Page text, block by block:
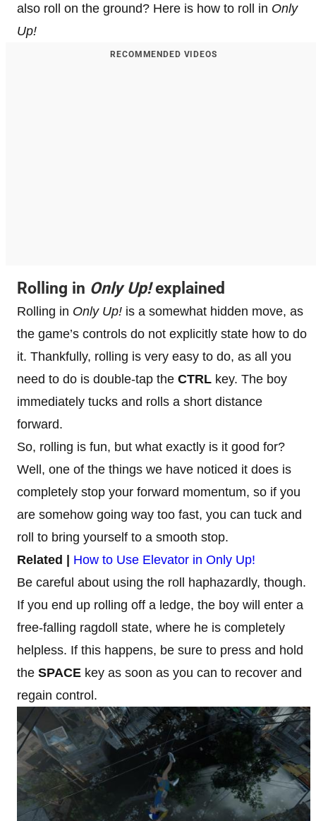
also roll on the ground? Here is how to roll in Only
Up!
RECOMMENDED VIDEOS
Rolling in Only Up!explained
Rolling in Only Up! is a somewhat hidden move, as
the game’s controls do not explicitly state how to do
it. Thankfully, rolling is very easy to do, as all you
need to do is double-tap the CTRL key. The boy
immediately tucks and rolls a short distance
forward.
So, rolling is fun, but what exactly is it good for?
Well, one of the things we have noticed it does is
completely stop your forward momentum, so if you
are somehow going way too fast, you can tuck and
roll to bring yourself to a smooth stop.
Related | How to Use Elevator in Only Up!
Be careful about using the roll haphazardly, though.
If you end up rolling off a ledge, the boy will enter a
free-falling ragdoll state, where he is completely
helpless. If this happens, be sure to press and hold
the SPACE key as soon as you can to recover and
regain control.